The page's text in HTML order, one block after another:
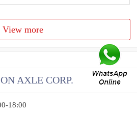
View more
AXLE CORP.
18:00